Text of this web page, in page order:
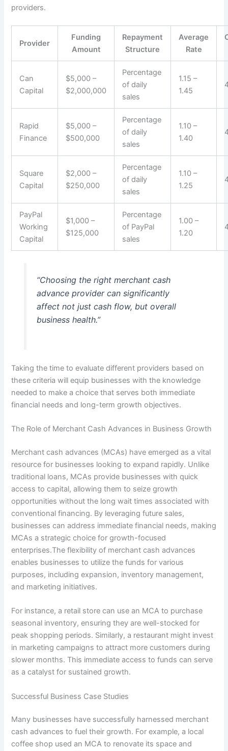
providers.
Provider
Funding
Amount
Repayment
Structure
Average
Rate
Can
Capital
$5,000 –
$2,000,000
Percentage
of daily
sales
1.15 –
1.45
Rapid
Finance
$5,000 –
$500,000
Percentage
of daily
sales
1.10 –
1.40
Square
Capital
$2,000 –
$250,000
Percentage
of daily
sales
1.10 –
1.25
PayPal
Working
Capital
$1,000 –
$125,000
Percentage
of PayPal
sales
1.00 –
1.20
“Choosing the right merchant cash
advance provider can significantly
affect not just cash flow, but overall
business health.”
Taking the time to evaluate different providers based on
these criteria will equip businesses with the knowledge
needed to make a choice that serves both immediate
financial needs and long-term growth objectives.
The Role of Merchant Cash Advances in Business Growth
Merchant cash advances (MCAs) have emerged as a vital
resource for businesses looking to expand rapidly. Unlike
traditional loans, MCAs provide businesses with quick
access to capital, allowing them to seize growth
opportunities without the long wait times associated with
conventional financing. By leveraging future sales,
businesses can address immediate financial needs, making
MCAs a strategic choice for growth-focused
enterprises.The flexibility of merchant cash advances
enables businesses to utilize the funds for various
purposes, including expansion, inventory management,
and marketing initiatives.
For instance, a retail store can use an MCA to purchase
seasonal inventory, ensuring they are well-stocked for
peak shopping periods. Similarly, a restaurant might invest
in marketing campaigns to attract more customers during
slower months. This immediate access to funds can serve
as a catalyst for sustained growth.
Successful Business Case Studies
Many businesses have successfully harnessed merchant
cash advances to fuel their growth. For example, a local
coffee shop used an MCA to renovate its space and